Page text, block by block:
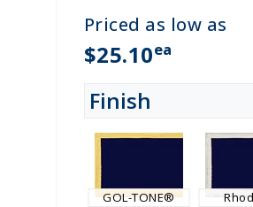
Priced as low as
$25.10ea
Finish
GOL-TONE®